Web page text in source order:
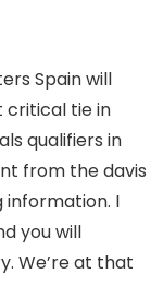
Spain will
critical tie in
qualifiers in
from the davis
information. I
you will
We’re at that